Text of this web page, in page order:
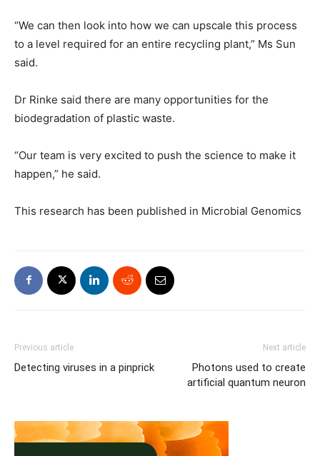
“We can then look into how we can upscale this process
to a level required for an entire recycling plant,” Ms Sun
said.
Dr Rinke said there are many opportunities for the
biodegradation of plastic waste.
“Our team is very excited to push the science to make it
happen,” he said.
This research has been published in Microbial Genomics
Previous article
Detecting viruses in a pinprick
Next article
Photons used to create
artificial quantum neuron